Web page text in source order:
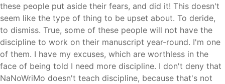
these people put aside their fears, and did it! This doesn't
seem like the type of thing to be upset about. To deride,
to dismiss. True, some of these people will not have the
discipline to work on their manuscript year-round. I'm one
of them. I have my excuses, which are worthless in the
face of being told I need more discipline. I don't deny that
NaNoWriMo doesn't teach discipline, because that's not